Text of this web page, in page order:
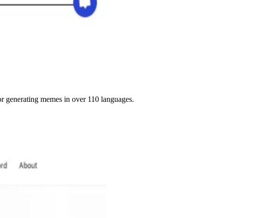
memes in over 110 languages.